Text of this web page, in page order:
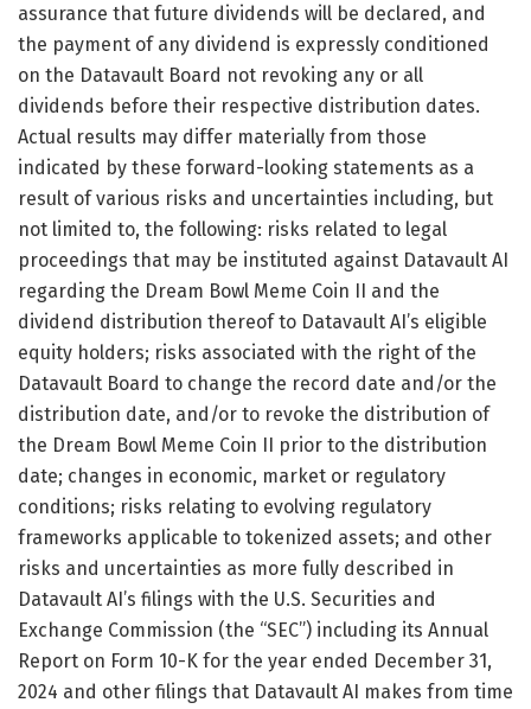
assurance that future dividends will be declared, and
the payment of any dividend is expressly conditioned
on the Datavault Board not revoking any or all
dividends before their respective distribution dates.
Actual results may differ materially from those
indicated by these forward-looking statements as a
result of various risks and uncertainties including, but
not limited to, the following: risks related to legal
proceedings that may be instituted against Datavault AI
regarding the Dream Bowl Meme Coin II and the
dividend distribution thereof to Datavault AI’s eligible
equity holders; risks associated with the right of the
Datavault Board to change the record date and/or the
distribution date, and/or to revoke the distribution of
the Dream Bowl Meme Coin II prior to the distribution
date; changes in economic, market or regulatory
conditions; risks relating to evolving regulatory
frameworks applicable to tokenized assets; and other
risks and uncertainties as more fully described in
Datavault AI’s filings with the U.S. Securities and
Exchange Commission (the “SEC”) including its Annual
Report on Form 10-K for the year ended December 31,
2024 and other filings that Datavault AI makes from time